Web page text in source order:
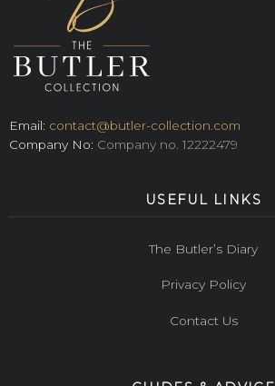
Email: contact@butler-collection.com
Company No: Company no. 12222479
USEFUL LINKS
The Butler’s Diary
Privacy Policy
Contact Us